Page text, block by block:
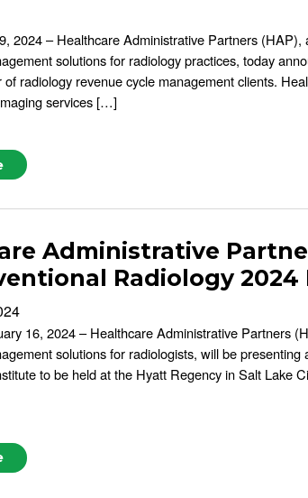
2024 – Healthcare Administrative Partners
solutions for radiology practices, today
radiology revenue cycle management clients.
services […]
Administrative
Radiology
16, 2024 – Healthcare Administrative Partners
solutions for radiologists, will be
to be held at the Hyatt Regency in Salt Lake